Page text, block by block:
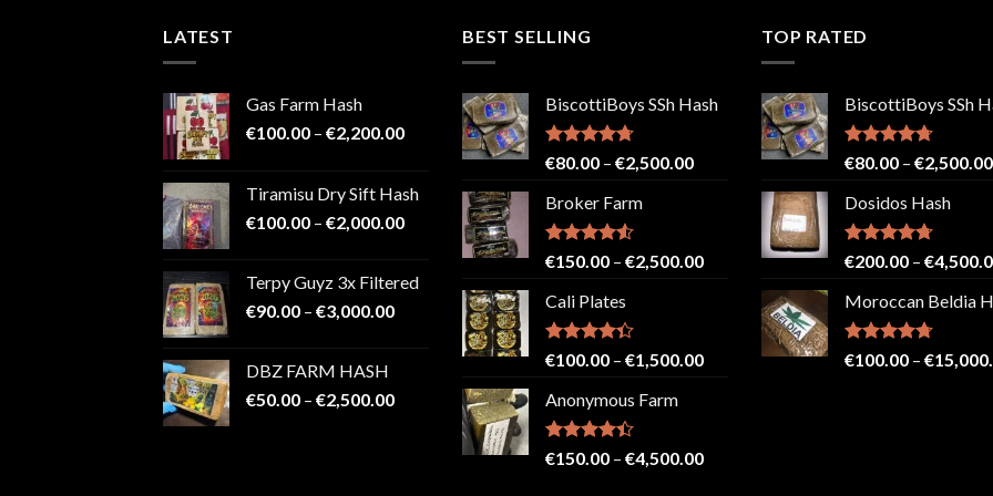
LATEST
Gas Farm Hash
€100.00 – €2,200.00Price
through
€2,200.00
Tiramisu Dry Sift Hash
€100.00 – €2,000.00Price
through
€2,000.00
Terpy Guyz 3x Filtered
€90.00 – €3,000.00Price
€3,000.00
DBZ FARM HASH
€50.00 – €2,500.00Price
BEST SELLING
BiscottiBoys SSh Hash
Rated4.71
€80.00 – €2,500.00Price
€2,500.00
Broker Farm
Rated4.52
€150.00 – €2,500.00Price
€150.00
through
€2,500.00
Cali Plates
Rated
of 5
€100.00 – €1,500.00Price
€1,500.00
Anonymous Farm
Rated
€150.00 – €4,500.00Price
TOP RATED
BiscottiBoys SSh
Rated4.71
€80.00 – €2,500.00
Dosidos Hash
Rated4.71
€200.00 – €
Moroccan Beldia
Rated4.71
€100.00 – €